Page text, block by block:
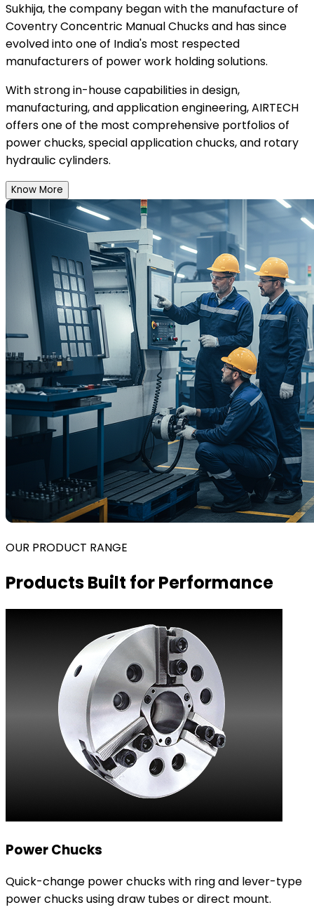
Sukhija, the company began with the manufacture of
Coventry Concentric Manual Chucks and has since
evolved into one of India's most respected
manufacturers of power work holding solutions.
With strong in-house capabilities in design,
manufacturing, and application engineering, AIRTECH
offers one of the most comprehensive portfolios of
power chucks, special application chucks, and rotary
hydraulic cylinders.
Know More
OUR PRODUCT RANGE
Products Built for Performance
Power Chucks
Quick-change power chucks with ring and lever-type
power chucks using draw tubes or direct mount.